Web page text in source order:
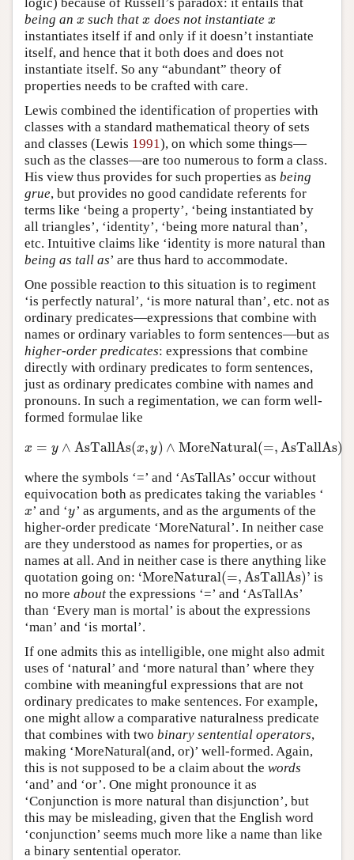
logic) because of Russell’s paradox: it entails that
being an x
x such thatx
x does not instantiate x
x
instantiates itself if and only if it doesn’t instantiate
itself, and hence that it both does and does not
instantiate itself. So any “abundant” theory of
properties needs to be crafted with care.
Lewis combined the identification of properties with
classes with a standard mathematical theory of sets
and classes (Lewis 1991), on which some things—
such as the classes—are too numerous to form a class.
His view thus provides for such properties as being
grue, but provides no good candidate referents for
terms like ‘being a property’, ‘being instantiated by
all triangles’, ‘identity’, ‘being more natural than’,
etc. Intuitive claims like ‘identity is more natural than
being as tall as’ are thus hard to accommodate.
One possible reaction to this situation is to regiment
‘is perfectly natural’, ‘is more natural than’, etc. not as
ordinary predicates—expressions that combine with
names or ordinary variables to form sentences—but as
higher-order predicates: expressions that combine
directly with ordinary predicates to form sentences,
just as ordinary predicates combine with names and
pronouns. In such a regimentation, we can form well-
formed formulae like
x = y ∧ AsTallAs(x, y) ∧ MoreNatural(=, AsTallAs)
x =y ∧AsTallAs(x,y)∧MoreNatural(=,AsTallAs)
where the symbols ‘=’ and ‘AsTallAs’ occur without
equivocation both as predicates taking the variables ‘
x
x’ and ‘y
y’ as arguments, and as the arguments of the
higher-order predicate ‘MoreNatural’. In neither case
are they understood as names for properties, or as
names at all. And in neither case is there anything like
quotation going on: ‘MoreNatural(=,AsTallAs)’
‘MoreNatural(=,AsTallAs)’
is
no more about the expressions ‘=’ and ‘AsTallAs’
than ‘Every man is mortal’ is about the expressions
‘man’ and ‘is mortal’.
If one admits this as intelligible, one might also admit
uses of ‘natural’ and ‘more natural than’ where they
combine with meaningful expressions that are not
ordinary predicates to make sentences. For example,
one might allow a comparative naturalness predicate
that combines with two binary sentential operators,
making ‘MoreNatural(and, or)’ well-formed. Again,
this is not supposed to be a claim about the words
‘and’ and ‘or’. One might pronounce it as
‘Conjunction is more natural than disjunction’, but
this may be misleading, given that the English word
‘conjunction’ seems much more like a name than like
a binary sentential operator.